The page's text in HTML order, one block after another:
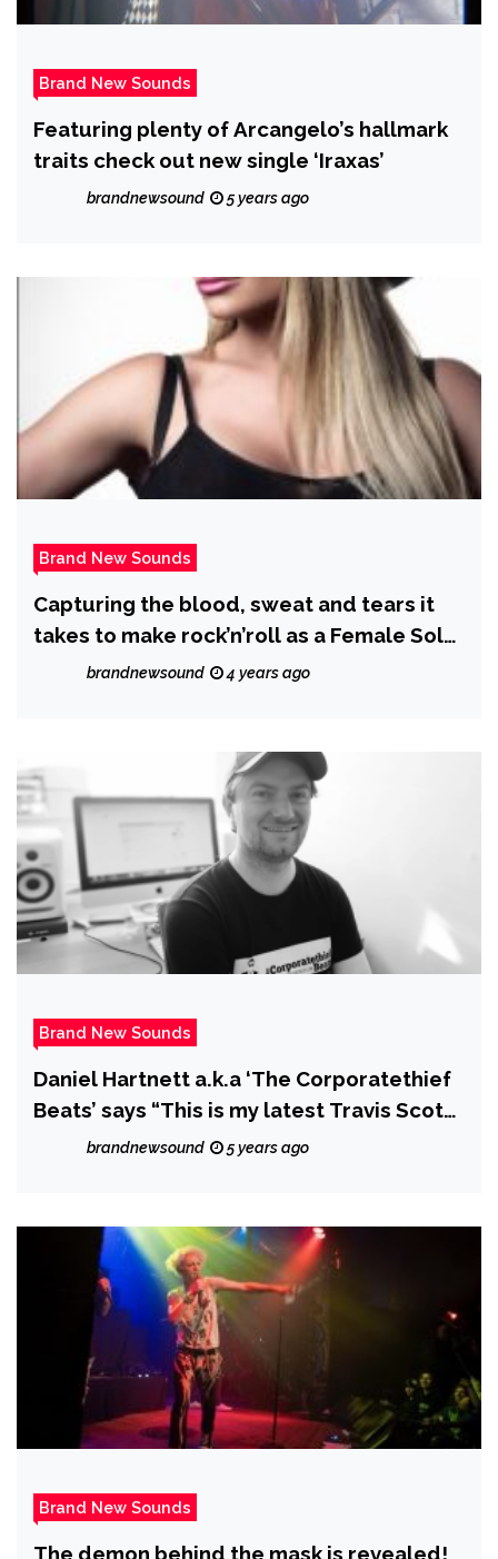
Brand New Sounds
Featuring plenty of Arcangelo’s hallmark
traits check out new single ‘Iraxas’
brandnewsound 5 years ago
Brand New Sounds
Capturing the blood, sweat and tears it
takes to make rock’n’roll as a Female Solo
Artist, Australian Rock Artist ‘Envy
brandnewsound 4 years ago
Brand New Sounds
Daniel Hartnett a.k.a ‘The Corporatethief
Beats’ says “This is my latest Travis Scott
Instrumental with a female hook called
brandnewsound 5 years ago
Brand New Sounds
The demon behind the mask is revealed!